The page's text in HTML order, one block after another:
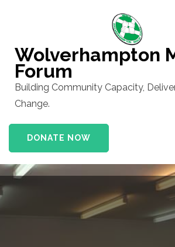
(Press
Enter)
Wolverhampton
Forum
Building Community Capacity,
Change.
DONATE NOW